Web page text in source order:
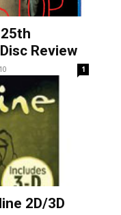
Review
1
2D/3D